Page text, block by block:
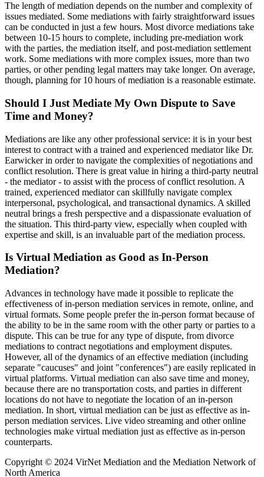
The length of mediation depends on the number and complexity of
issues mediated. Some mediations with fairly straightforward issues
can be conducted in just a few hours. Most divorce mediations take
between 10-15 hours to complete, including pre-mediation work
with the parties, the mediation itself, and post-mediation settlement
work. Some mediations with more complex issues, more than two
parties, or other pending legal matters may take longer. On average,
though, planning for 10 hours of mediation is a reasonable estimate.
Should I Just Mediate My Own Dispute to Save
Time and Money?
Mediations are like any other professional service: it is in your best
interest to contract with a trained and experienced mediator like Dr.
Earwicker in order to navigate the complexities of negotiations and
conflict resolution. There is great value in hiring a third-party neutral
- the mediator - to assist with the process of conflict resolution. A
trained, experienced mediator can skillfully navigate complex
interpersonal, psychological, and transactional dynamics. A skilled
neutral brings a fresh perspective and a dispassionate evaluation of
the situation. This third-party view, especially when coupled with
expertise and skill, is an invaluable part of the mediation process.
Is Virtual Mediation as Good as In-Person
Mediation?
Advances in technology have made it possible to replicate the
effectiveness of in-person mediation services in remote, online, and
virtual formats. Some people prefer the in-person format because of
the ability to be in the same room with the other party or parties to a
dispute. This can be true for any type of dispute, from divorce
mediations to contract negotiations and employment disputes.
However, all of the dynamics of an effective mediation (including
separate "caucuses" and joint "conferences") are easily replicated in
virtual platforms. Virtual mediation can also save time and money,
because there are no transportation costs, and parties in different
locations do not have to negotiate the location of an in-person
mediation. In short, virtual mediation can be just as effective as in-
person mediation services. Live video streaming and other online
technologies make virtual mediation just as effective as in-person
counterparts.
Copyright © 2024 VirNet Mediation and the Mediation Network of
North America